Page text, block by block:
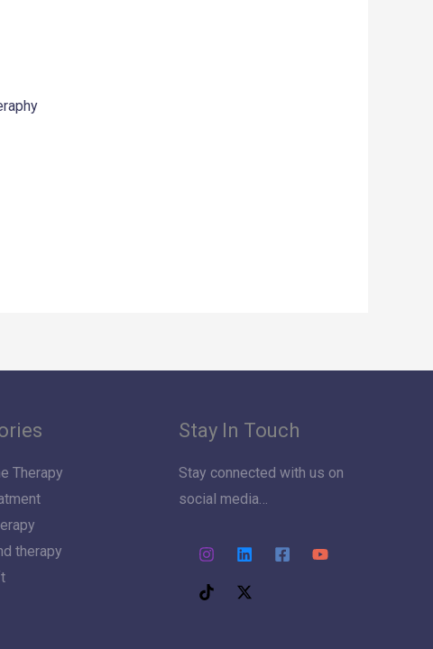
Therapy
therapy
Stay In Touch
Stay connected with us on
social media…